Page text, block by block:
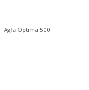
Agfa Optima 500